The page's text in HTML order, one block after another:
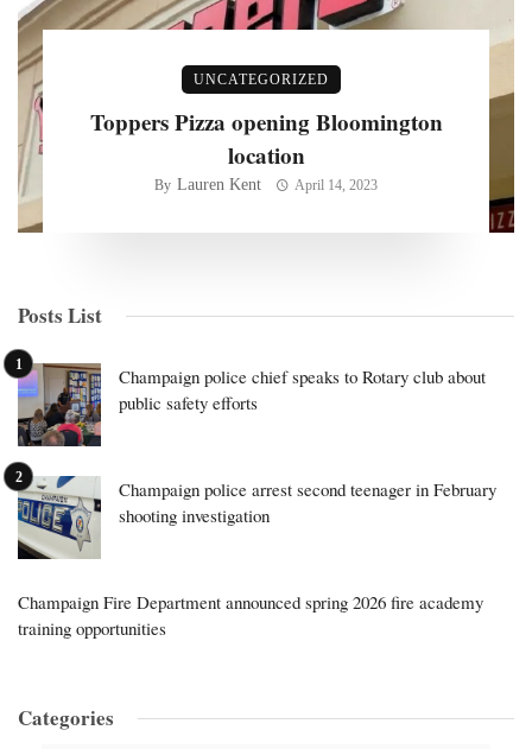
UNCATEGORIZED
Toppers Pizza opening Bloomington
location
By Lauren Kent April 14, 2023
Posts List
Champaign police chief speaks to Rotary club about
public safety efforts
Champaign police arrest second teenager in February
shooting investigation
Champaign Fire Department announced spring 2026 fire academy
training opportunities
Categories